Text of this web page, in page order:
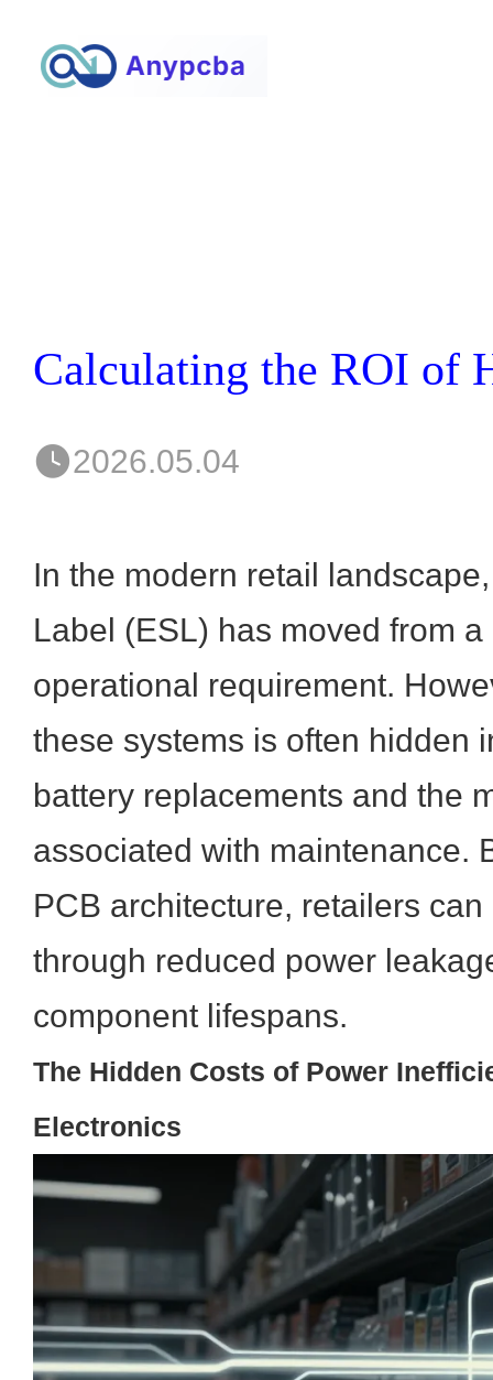
2026.05.04
In the modern retail
Label (ESL) has moved from
operational requirement.
these systems is often hidden
battery replacements and the
associated with maintenance.
PCB architecture, retailers
through reduced power
component lifespans.
The Hidden Costs of Power
Electronics